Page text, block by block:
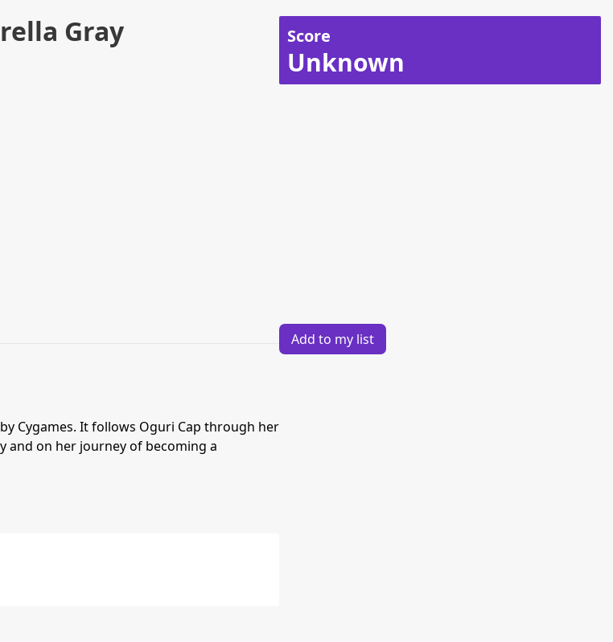
Gray
Cygames. It follows Oguri Cap through her
and on her journey of becoming a
Score
Unknown
Add to my list